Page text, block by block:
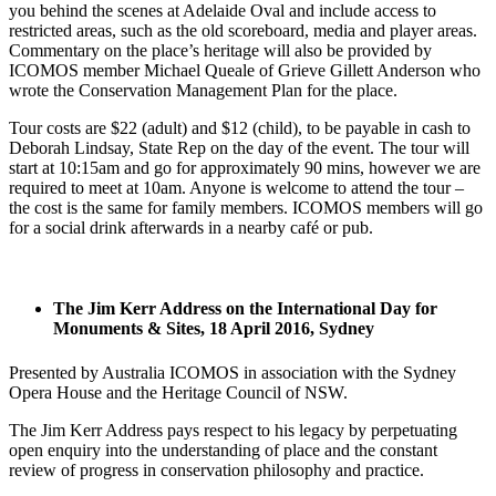
you behind the scenes at Adelaide Oval and include access to
restricted areas, such as the old scoreboard, media and player areas.
Commentary on the place’s heritage will also be provided by
ICOMOS member Michael Queale of Grieve Gillett Anderson who
wrote the Conservation Management Plan for the place.
Tour costs are $22 (adult) and $12 (child), to be payable in cash to
Deborah Lindsay, State Rep on the day of the event. The tour will
start at 10:15am and go for approximately 90 mins, however we are
required to meet at 10am. Anyone is welcome to attend the tour –
the cost is the same for family members. ICOMOS members will go
for a social drink afterwards in a nearby café or pub.
The Jim Kerr Address on the International Day for
Monuments & Sites, 18 April 2016, Sydney
Presented by Australia ICOMOS in association with the Sydney
Opera House and the Heritage Council of NSW.
The Jim Kerr Address pays respect to his legacy by perpetuating
open enquiry into the understanding of place and the constant
review of progress in conservation philosophy and practice.